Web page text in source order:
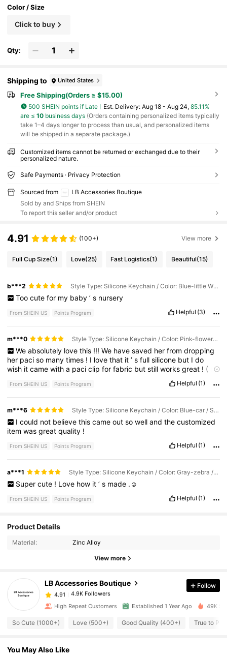
Color / Size
Click to buy
Qty:
Shipping to United States
Free Shipping(Orders ≥ $15.00)
500 SHEIN points if Late ​Est. Delivery: Aug 18 - Aug 24, 85.11%
are ≤ 10business days(Orders containing personalized items typically
take 1–4 days longer to process than usual, and personalized items
will be shipped in a separate package.)
Customized items cannot be returned or exchanged due to their
personalized nature.
Safe Payments · Privacy Protection
Sourced from
LB Accessories Boutique
Sold by and Ships from SHEIN
To report this seller and/or product
4.91 (100+) View more
Full Cup Size(1) Love(25) Fast Logistics(1) Beautiful(15)
b***2 Style Type: Silicone Keychain / Color: Blue-little Whale / Size: 4~6 Letters
Too cute for my baby ’ s nursery
From SHEIN US Points Program Helpful (3)
m***0 Style Type: Silicone Keychain / Color: Pink-flowers / Size: 4~6 Letters
We absolutely love this !!! We have saved her from dropping
her paciso manytimes ! I lovethat it’sfullsilicone but Ido
wish itcamewitha paciclipforfabric butstillworksgreat ! (
It
From SHEIN US Points Program Helpful (1)
m***6 Style Type: Silicone Keychain / Color: Blue-car / Size: 4~6 Letters
I could not believe this came out so well and the customized
itemwasgreatquality !
From SHEIN US Points Program Helpful (1)
a***1 Style Type: Silicone Keychain / Color: Gray-zebra / Size: 4~6 Letters
Super cute ! Love how it ’ s made .☺️
From SHEIN US Points Program Helpful (1)
Product Details
Material: Zinc Alloy
View more
LB Accessories Boutique
4.91
4.9K Followers
4.91
4.9K Followers
l***r paid1 day ago
4.91 4.9K Followers
4.91
Follow
High Repeat Customers Established 1 Year Ago 49K
So Cute (1000+) Love (500+) Good Quality (400+) True to
You May Also Like